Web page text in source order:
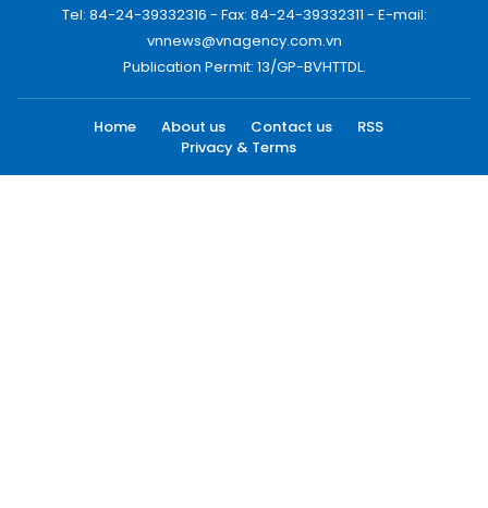
Tel: 84-24-39332316 - Fax: 84-24-39332311 - E-mail:
vnnews@vnagency.com.vn
Publication Permit: 13/GP-BVHTTDL.
Home About us Contact us
RSS
Privacy & Terms